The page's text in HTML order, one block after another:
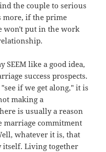
the couple to serious
more, if the prime
won't put in the work
like a good idea,
success prospects.
if we get along," it is
making a
is usually a reason
marriage commitment
whatever it is, that
itself. Living together